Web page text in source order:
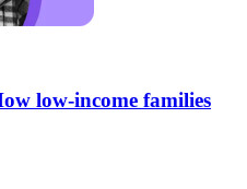
low-income families